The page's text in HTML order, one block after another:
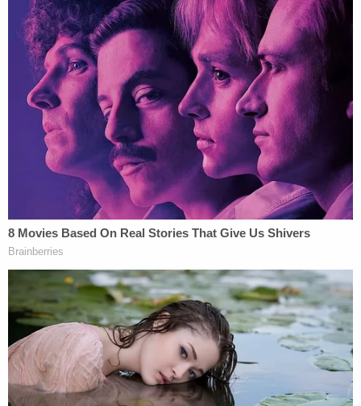
While in the police interview room, Criscenzo
allegedly uttered things like "This is not real" and "I
forced her to go and then I changed my mind and
shot her on accident and she pushed the gun away.
Why did I do that though? Why did I even have my
finger on the trigger? I know finger discipline,"
according to the affidavit.
He continued to talk out loud and allegedly said, "I
really shot her. This isn't a bad dream I'm gonna
wake up from." At one point, Criscenzo claimed he
wanted to go home "with Naenae and I killed her."
Criscenzo's lawyer tried arguing incourt filingsthat
his statements were "a vital part of his guilt-based
defense" because they showed "acceptance of
responsibility" and were "contemporaneous with